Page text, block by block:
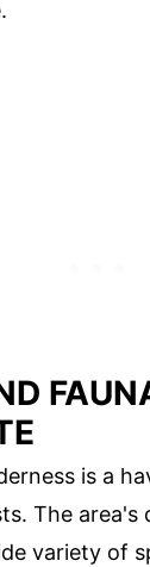
is a
The area's
variety of